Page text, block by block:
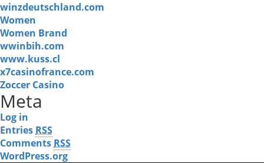
winzdeutschland.com
Women
Women Brand
wwinbih.com
www.kuss.cl
x7casinofrance.com
Zoccer Casino
Meta
Log in
Entries RSS
Comments RSS
WordPress.org